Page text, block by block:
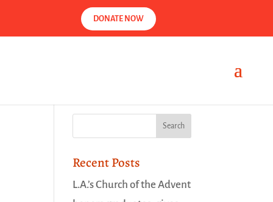
DONATE NOW
Recent Posts
L.A.’s Church of the Advent